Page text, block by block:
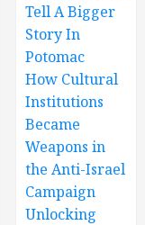
Tell A Bigger
Story In
Potomac
How Cultural
Institutions
Became
Weapons in
the Anti-Israel
Campaign
Unlocking